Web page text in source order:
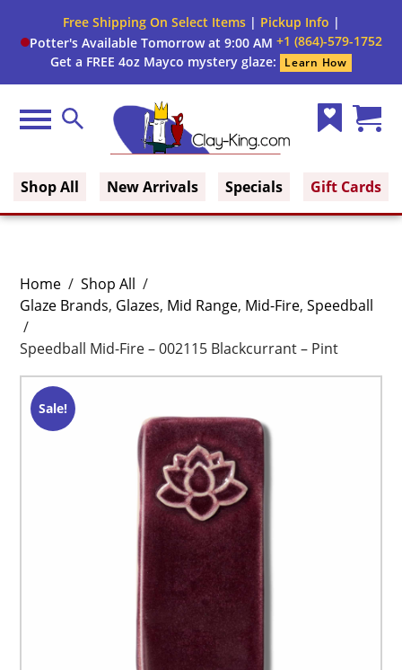
Free Shipping On Select Items| Pickup Info |
Potter's Available Tomorrow at 9:00 AM +1 (864)-579-1752
Get a FREE 4oz Mayco mystery glaze:
Learn How
Menu Search
Shop All New Arrivals Specials Gift Cards
Home / Shop All /
Glaze Brands, Glazes, Mid Range, Mid-Fire,Speedball
/
Speedball Mid-Fire – 002115 Blackcurrant – Pint
Sale!